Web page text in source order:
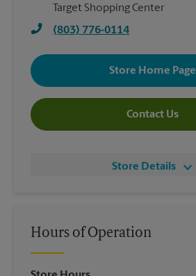
Target Shopping Center
(803) 776-0114
Store Home Page
Contact Us
Store Details
Hours of Operation